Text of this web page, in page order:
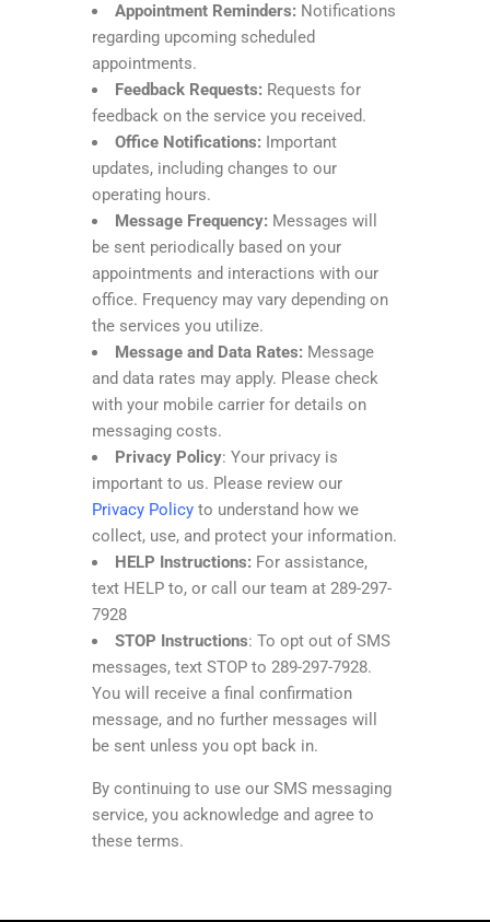
Appointment Reminders: Notifications
regarding upcoming scheduled
appointments.
Feedback Requests: Requests for
feedback on the service you received.
Office Notifications: Important
updates, including changes to our
operating hours.
Message Frequency: Messages will
be sent periodically based on your
appointments and interactions with our
office. Frequency may vary depending on
the services you utilize.
Message and Data Rates: Message
and data rates may apply. Please check
with your mobile carrier for details on
messaging costs.
Privacy Policy: Your privacy is
important to us. Please review our
Privacy Policy to understand how we
collect, use, and protect your information.
HELP Instructions: For assistance,
text HELP to, or call our team at 289-297-
7928
STOP Instructions: To opt out of SMS
messages, text STOP to 289-297-7928.
You will receive a final confirmation
message, and no further messages will
be sent unless you opt back in.
By continuing to use our SMS messaging
service, you acknowledge and agree to
these terms.